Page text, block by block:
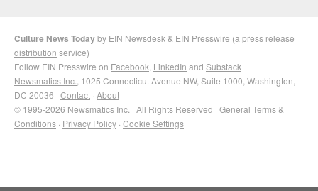
Culture News Todayby EIN Newsdesk & EIN Presswire (a press release
distribution service)
Follow EIN Presswire on Facebook LinkedIn and Substack
Newsmatics Inc. , 1025 Connecticut Avenue NW, Suite 1000, Washington,
DC 20036 · Contact · About
© 1995-2026 Newsmatics Inc. · All Rights Reserved · General Terms &
Conditions · Privacy Policy · Cookie Settings